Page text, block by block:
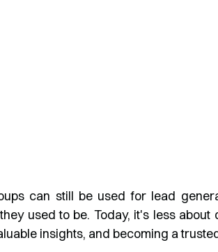
can still be used for lead
used to be. Today, it's less about
insights, and becoming a